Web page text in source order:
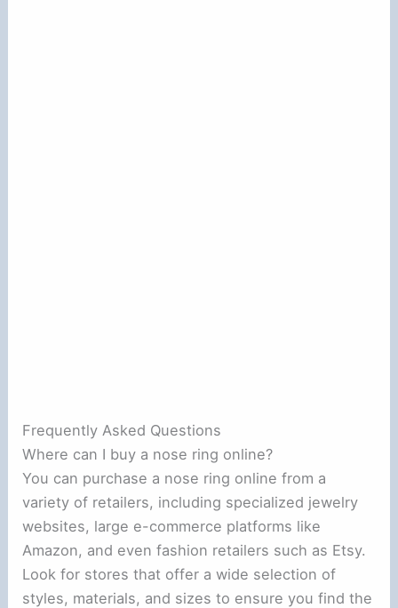
Frequently Asked Questions
Where can I buy a nose ring online?
You can purchase a nose ring online from a
variety of retailers, including specialized jewelry
websites, large e-commerce platforms like
Amazon, and even fashion retailers such as Etsy.
Look for stores that offer a wide selection of
styles, materials, and sizes to ensure you find the